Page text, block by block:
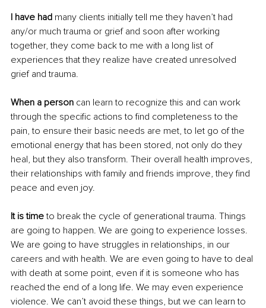
I have had many clients initially tell me they haven’t had
any/or much trauma or grief and soon after working
together, they come back to me with a long list of
experiences that they realize have created unresolved
grief and trauma.
When a person can learn to recognize this and can work
through the specific actions to find completeness to the
pain, to ensure their basic needs are met, to let go of the
emotional energy that has been stored, not only do they
heal, but they also transform. Their overall health improves,
their relationships with family and friends improve, they find
peace and even joy.
It is time to break the cycle of generational trauma. Things
are going to happen. We are going to experience losses.
We are going to have struggles in relationships, in our
careers and with health. We are even going to have to deal
with death at some point, even if it is someone who has
reached the end of a long life. We may even experience
violence. We can’t avoid these things, but we can learn to